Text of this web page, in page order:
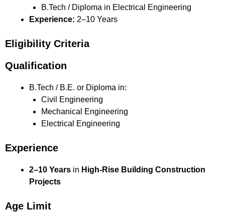
B.Tech / Diploma in Electrical Engineering
Experience: 2–10 Years
Eligibility Criteria
Qualification
B.Tech / B.E. or Diploma in:
Civil Engineering
Mechanical Engineering
Electrical Engineering
Experience
2–10 Years in High-Rise Building Construction
Projects
Age Limit